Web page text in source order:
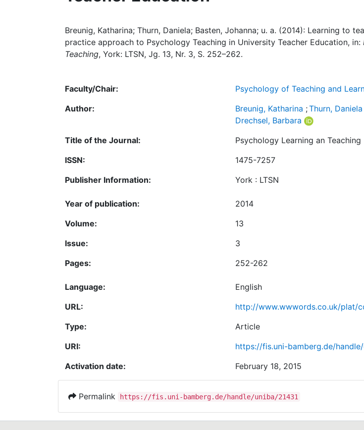
Breunig, Katharina; Thurn, Daniela; Basten, Johanna; u. a. (2014): Learning to
practice approach to Psychology Teaching in University Teacher Education, in:
Teaching, York: LTSN, Jg. 13, Nr. 3, S. 252–262.
Faculty/Chair:
Psychology of Teaching and
Author:
Breunig, Katharina ;Thurn, Daniela
Drechsel, Barbara
Title of the Journal:
Psychology Learning an Teaching
ISSN:
1475-7257
Publisher Information:
York : LTSN
Year of publication:
2014
Volume:
13
Issue:
3
Pages:
252-262
Language:
English
URL:
http://www.wwwords.co.uk/plat/
Type:
Article
URI:
https://fis.uni-bamberg.de/
Activation date:
February 18, 2015
Permalink https://fis.uni-bamberg.de/handle/uniba/21431